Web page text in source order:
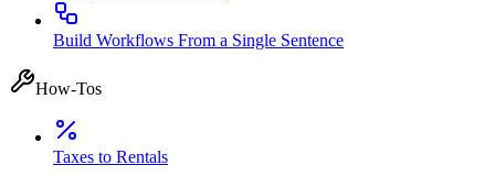
Build Workflows From a Single Sentence
How-Tos
Taxes to Rentals